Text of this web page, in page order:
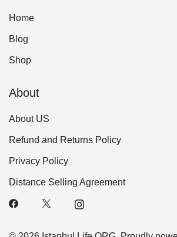
Home
Blog
Shop
About
About US
Refund and Returns Policy
Privacy Policy
Distance Selling Agreement